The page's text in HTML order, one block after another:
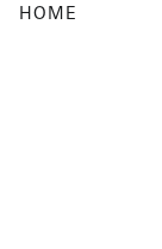
HOME